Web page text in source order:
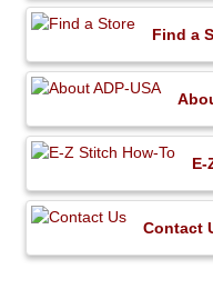
Find a
E-
Contact